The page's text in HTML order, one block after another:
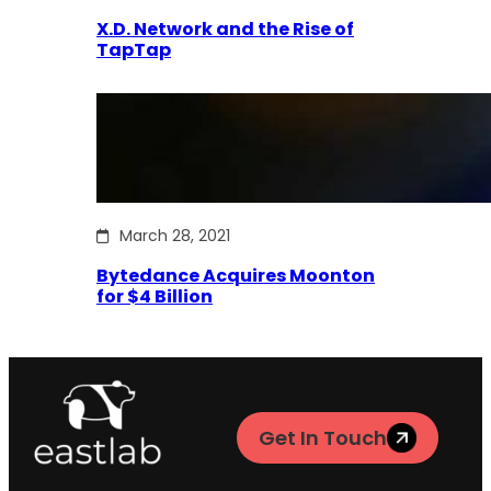
X.D. Network and the Rise of
TapTap
March 28, 2021
Bytedance Acquires Moonton
for $4 Billion
Get In Touch